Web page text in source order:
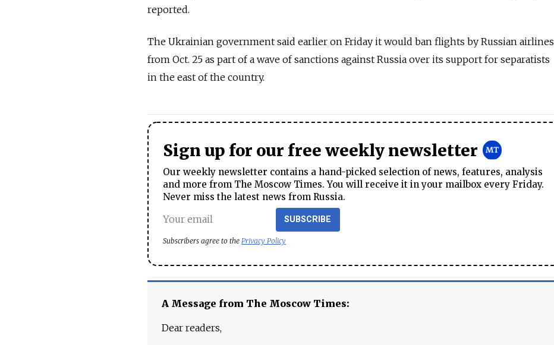
reported.
The Ukrainian government said earlier on Friday it would ban flights by Russian airlines
from Oct. 25 as part of a wave of sanctions against Russia over its support for separatists
in the east of the country.
Sign up for our free weekly newsletter
Our weekly newsletter contains a hand-picked selection of news, features, analysis
and more from The Moscow Times. You will receive it in your mailbox every Friday.
Never miss the latest news from Russia.
SUBSCRIBE
Subscribers agree to the Privacy Policy
A Message from The Moscow Times:
Dear readers,